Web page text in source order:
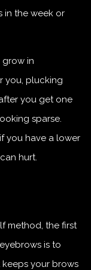
in the week or
grow in
you, plucking
you get one
sparse.
you have a lower
hurt.
method, the first
is to
keeps your brows